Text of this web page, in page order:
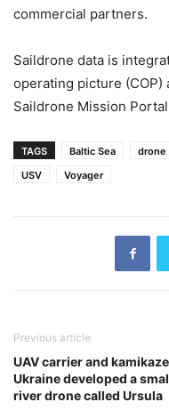
commercial partners.
Saildrone data is
operating picture (COP)
Saildrone Mission
TAGS Baltic Sea drone
USV
Voyager
Previous article
UAV carrier and
Ukraine developed a
river drone called Ursula